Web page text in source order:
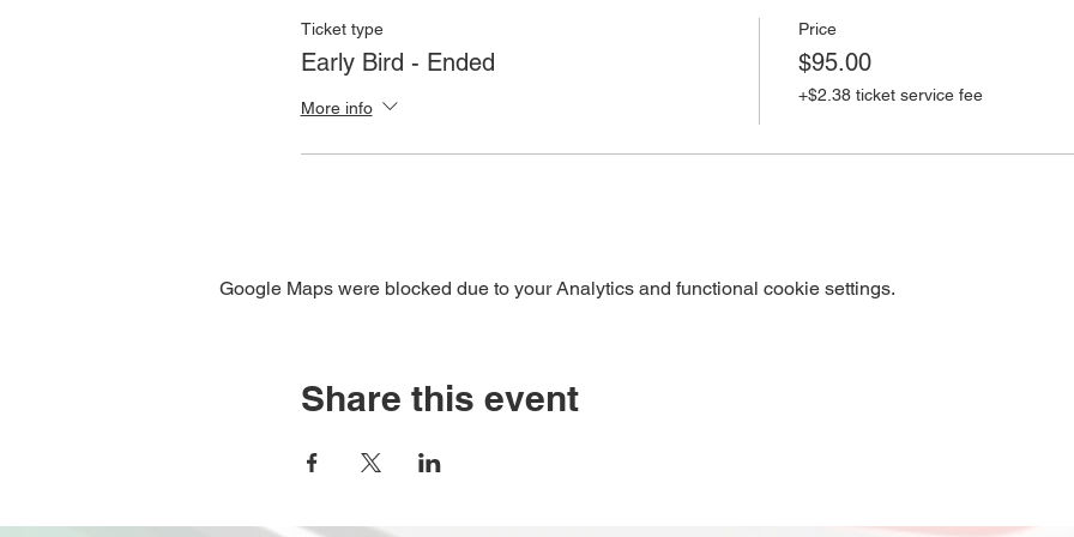
Ticket type
Early Bird - Ended
More info
Price
$95.00
+$2.38 ticket service fee
Google Maps were blocked due to your Analytics and functional cookie settings.
Share this event